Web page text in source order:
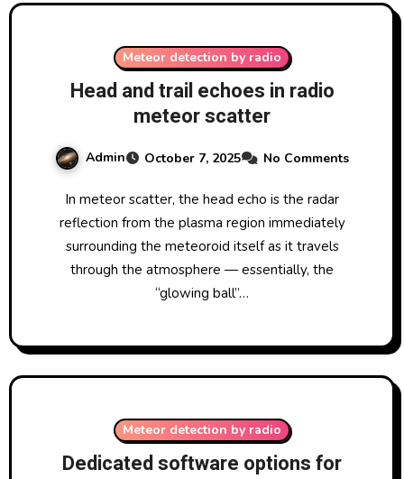
Meteor detection by radio
Head and trail echoes in radio
meteor scatter
Admin October 7, 2025 No Comments
In meteor scatter, the head echo is the radar
reflection from the plasma region immediately
surrounding the meteoroid itself as it travels
through the atmosphere — essentially, the
“glowing ball”…
Meteor detection by radio
Dedicated software options for